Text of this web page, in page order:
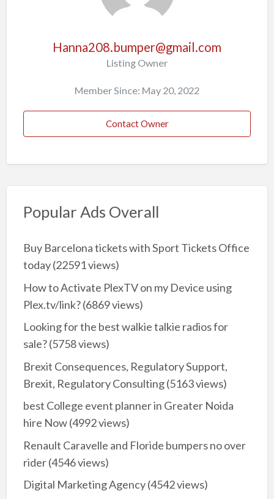
Hanna208.bumper@gmail.com
Listing Owner
Member Since: May 20, 2022
Contact Owner
Popular Ads Overall
Buy Barcelona tickets with Sport Tickets Office
today(22591 views)
How to Activate PlexTV on my Device using
Plex.tv/link?(6869 views)
Looking for the best walkie talkie radios for
sale?(5758 views)
Brexit Consequences, Regulatory Support,
Brexit, Regulatory Consulting(5163 views)
best College event planner in Greater Noida
hire Now(4992 views)
Renault Caravelle and Floride bumpers no over
rider(4546 views)
Digital Marketing Agency(4542 views)